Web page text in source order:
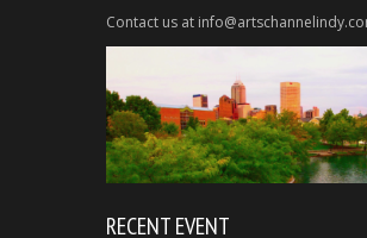
Contact us at
RECENT EVENT